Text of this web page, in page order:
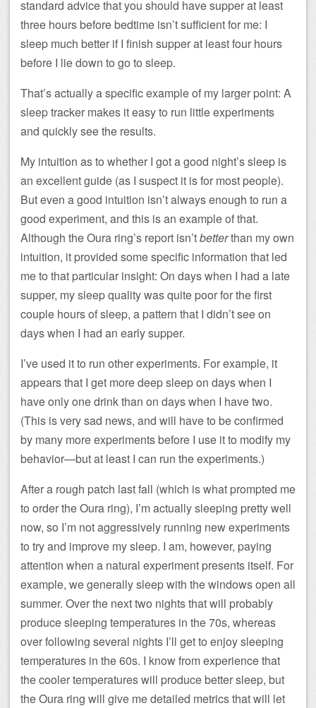
standard advice that you should have supper at least
three hours before bedtime isn’t sufficient for me: I
sleep much better if I finish supper at least four hours
before I lie down to go to sleep.
That’s actually a specific example of my larger point: A
sleep tracker makes it easy to run little experiments
and quickly see the results.
My intuition as to whether I got a good night’s sleep is
an excellent guide (as I suspect it is for most people).
But even a good intuition isn’t always enough to run a
good experiment, and this is an example of that.
Although the Oura ring’s report isn’tbetterthan my own
intuition, it provided some specific information that led
me to that particular insight: On days when I had a late
supper, my sleep quality was quite poor for the first
couple hours of sleep, a pattern that I didn’t see on
days when I had an early supper.
I’ve used it to run other experiments. For example, it
appears that I get more deep sleep on days when I
have only one drink than on days when I have two.
(This is very sad news, and will have to be confirmed
by many more experiments before I use it to modify my
behavior—but at least I can run the experiments.)
After a rough patch last fall (which is what prompted me
to order the Oura ring), I’m actually sleeping pretty well
now, so I’m not aggressively running new experiments
to try and improve my sleep. I am, however, paying
attention when a natural experiment presents itself. For
example, we generally sleep with the windows open all
summer. Over the next two nights that will probably
produce sleeping temperatures in the 70s, whereas
over following several nights I’ll get to enjoy sleeping
temperatures in the 60s. I know from experience that
the cooler temperatures will produce better sleep, but
the Oura ring will give me detailed metrics that will let